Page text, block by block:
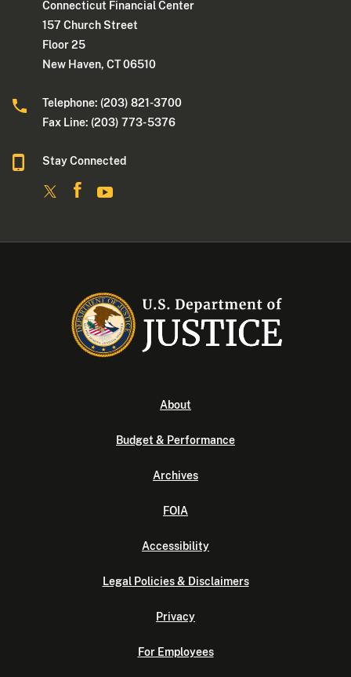
Connecticut Financial Center
157 Church Street
Floor 25
New Haven, CT 06510
Telephone: (203) 821-3700
Fax Line: (203) 773- 5376
Stay Connected
About
Budget & Performance
Archives
FOIA
Accessibility
Legal Policies & Disclaimers
Privacy
For Employees